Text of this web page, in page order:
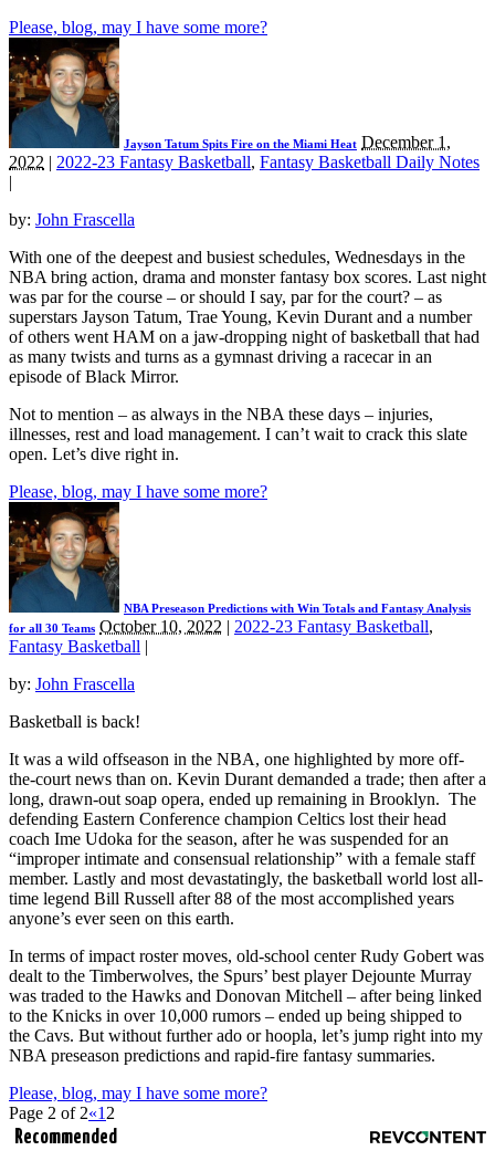
Please, blog, may I have some more?
Jayson Tatum Spits Fire on the Miami Heat December 1,
2022 | 2022-23 Fantasy Basketball, Fantasy Basketball Daily Notes
|
by: John Frascella
With one of the deepest and busiest schedules, Wednesdays in the
NBA bring action, drama and monster fantasy box scores. Last night
was par for the course – or should I say, par for the court? – as
superstars Jayson Tatum, Trae Young, Kevin Durant and a number
of others went HAM on a jaw-dropping night of basketball that had
as many twists and turns as a gymnast driving a racecar in an
episode of Black Mirror.
Not to mention – as always in the NBA these days – injuries,
illnesses, rest and load management. I can’t wait to crack this slate
open. Let’s dive right in.
Please, blog, may I have some more?
NBA Preseason Predictions with Win Totals and Fantasy Analysis
for all 30 Teams October 10, 2022 | 2022-23 Fantasy Basketball,
Fantasy Basketball |
by: John Frascella
Basketball is back!
It was a wild offseason in the NBA, one highlighted by more off-
the-court news than on. Kevin Durant demanded a trade; then after a
long, drawn-out soap opera, ended up remaining in Brooklyn. The
defending Eastern Conference champion Celtics lost their head
coach Ime Udoka for the season, after he was suspended for an
“improper intimate and consensual relationship” with a female staff
member. Lastly and most devastatingly, the basketball world lost all-
time legend Bill Russell after 88 of the most accomplished years
anyone’s ever seen on this earth.
In terms of impact roster moves, old-school center Rudy Gobert was
dealt to the Timberwolves, the Spurs’ best player Dejounte Murray
was traded to the Hawks and Donovan Mitchell – after being linked
to the Knicks in over 10,000 rumors – ended up being shipped to
the Cavs. But without further ado or hoopla, let’s jump right into my
NBA preseason predictions and rapid-fire fantasy summaries.
Please, blog, may I have some more?
Page 2 of 2«1 2
Recommended